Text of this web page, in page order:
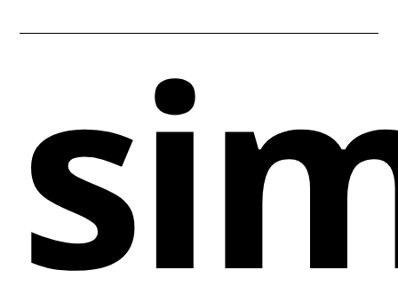
and venture capital industries, this website
'Enterprise Tech 30' report it showcases.